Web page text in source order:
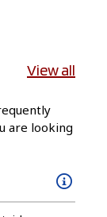
View all
are looking